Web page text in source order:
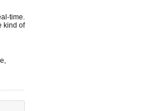
time.
kind of
,